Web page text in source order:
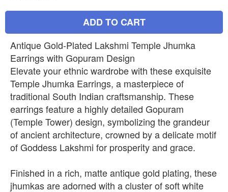
ADD TO CART
Antique Gold-Plated Lakshmi Temple Jhumka
Earrings with Gopuram Design
Elevate your ethnic wardrobe with these exquisite
Temple Jhumka Earrings, a masterpiece of
traditional South Indian craftsmanship. These
earrings feature a highly detailed Gopuram
(Temple Tower) design, symbolizing the grandeur
of ancient architecture, crowned by a delicate motif
of Goddess Lakshmi for prosperity and grace.
Finished in a rich, matte antique gold plating, these
jhumkas are adorned with a cluster of soft white